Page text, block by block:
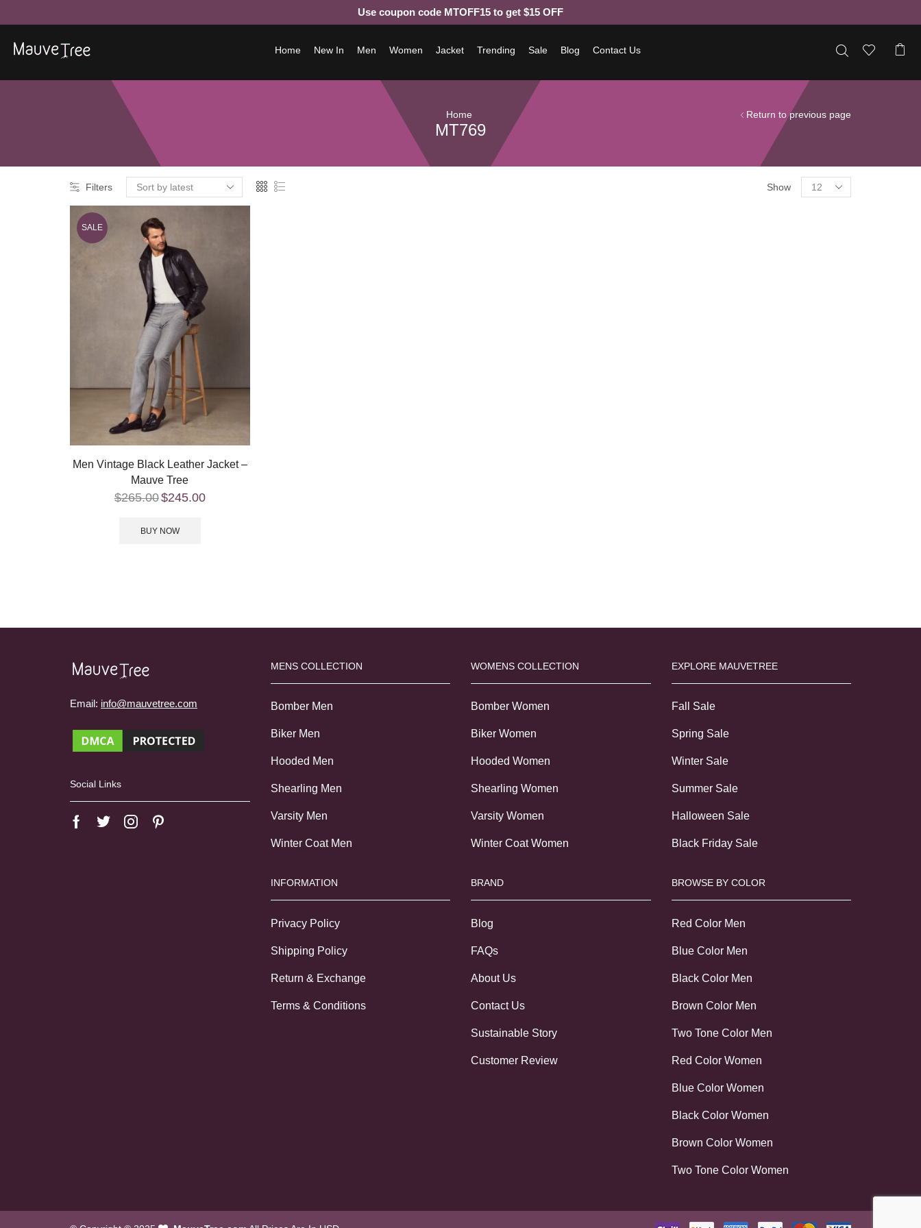
Use coupon code MTOFF15 to get $15 OFF
Home New In Men Women Jacket Trending Sale Blog Contact Us
Home
MT769
Return to previous page
Filters Show
SALE
Men Vintage Black Leather Jacket –
Mauve Tree
$265.00$245.00
BUY NOW
Email: info@mauvetree.com
Social Links
MENS COLLECTION
Bomber Men
Biker Men
Hooded Men
Shearling Men
Varsity Men
Winter Coat Men
INFORMATION
Privacy Policy
Shipping Policy
Return & Exchange
Terms & Conditions
WOMENS COLLECTION
Bomber Women
Biker Women
Hooded Women
Shearling Women
Varsity Women
Winter Coat Women
BRAND
Blog
FAQs
About Us
Contact Us
Sustainable Story
Customer Review
EXPLORE MAUVETREE
Fall Sale
Spring Sale
Winter Sale
Summer Sale
Halloween Sale
Black Friday Sale
BROWSE BY COLOR
Red Color Men
Blue Color Men
Black Color Men
Brown Color Men
Two Tone Color Men
Red Color Women
Blue Color Women
Black Color Women
Brown Color Women
Two Tone Color Women